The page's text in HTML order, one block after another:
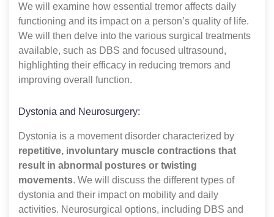
We will examine how essential tremor affects daily
functioning and its impact on a person’s quality of life.
We will then delve into the various surgical treatments
available, such as DBS and focused ultrasound,
highlighting their efficacy in reducing tremors and
improving overall function.
Dystonia and Neurosurgery:
Dystonia is a movement disorder characterized by
repetitive, involuntary muscle contractions that
result in abnormal postures or twisting
movements. We will discuss the different types of
dystonia and their impact on mobility and daily
activities. Neurosurgical options, including DBS and